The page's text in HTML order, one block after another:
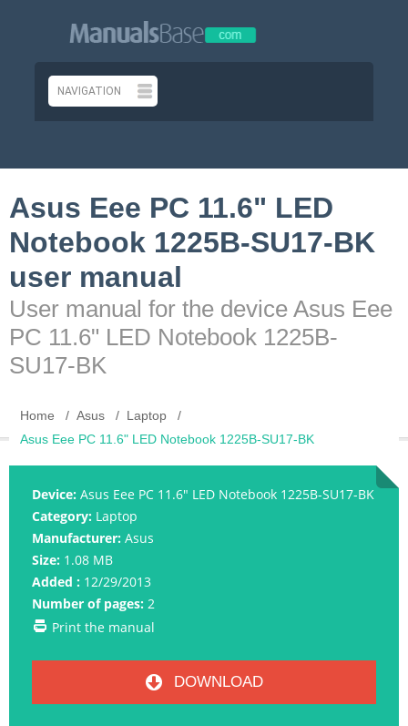
Asus Eee PC 11.6" LED
Notebook 1225B-SU17-BK
user manual
User manual for the device Asus Eee
PC 11.6" LED Notebook 1225B-
SU17-BK
Home Asus
Laptop
Asus Eee PC 11.6" LED Notebook 1225B-SU17-BK
Device: Asus Eee PC 11.6" LED Notebook 1225B-SU17-BK
Category: Laptop
Manufacturer: Asus
Size: 1.08 MB
Added : 12/29/2013
Number of pages: 2
Print the manual
DOWNLOAD